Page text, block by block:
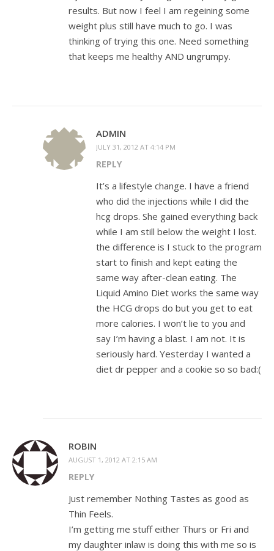
results. But now I feel I am regeining some
weight plus still have much to go. I was
thinking of trying this one. Need something
that keeps me healthy AND ungrumpy.
ADMIN
JULY 31, 2012 AT 4:14 PM
REPLY
It’s a lifestyle change. I have a friend
who did the injections while I did the
hcg drops. She gained everything back
while I am still below the weight I lost.
the difference is I stuck to the program
start to finish and kept eating the
same way after-clean eating. The
Liquid Amino Diet works the same way
the HCG drops do but you get to eat
more calories. I won’t lie to you and
say I’m having a blast. I am not. It is
seriously hard. Yesterday I wanted a
diet dr pepper and a cookie so so bad:(
ROBIN
AUGUST 1, 2012 AT 2:15 AM
REPLY
Just remember Nothing Tastes as good as
Thin Feels.
I’m getting me stuff either Thurs or Fri and
my daughter inlaw is doing this with me so is